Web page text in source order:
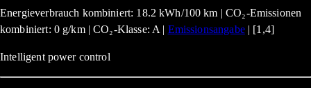
Energieverbrauch kombiniert: 18.2 kWh/100 km | CO₂-Emissionen
kombiniert: 0 g/km | CO₂-Klasse: A | Emissionsangabe| [1,4]
Intelligent power control